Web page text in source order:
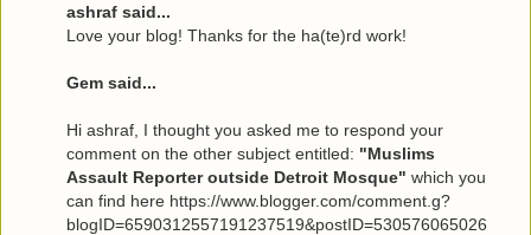
ashraf said...
Love your blog! Thanks for the ha(te)rd work!
Gem said...
Hi ashraf, I thought you asked me to respond your
comment on the other subject entitled: "Muslims
Assault Reporter outside Detroit Mosque" which you
can find here https://www.blogger.com/comment.g?
blogID=6590312557191237519&postID=530576065026